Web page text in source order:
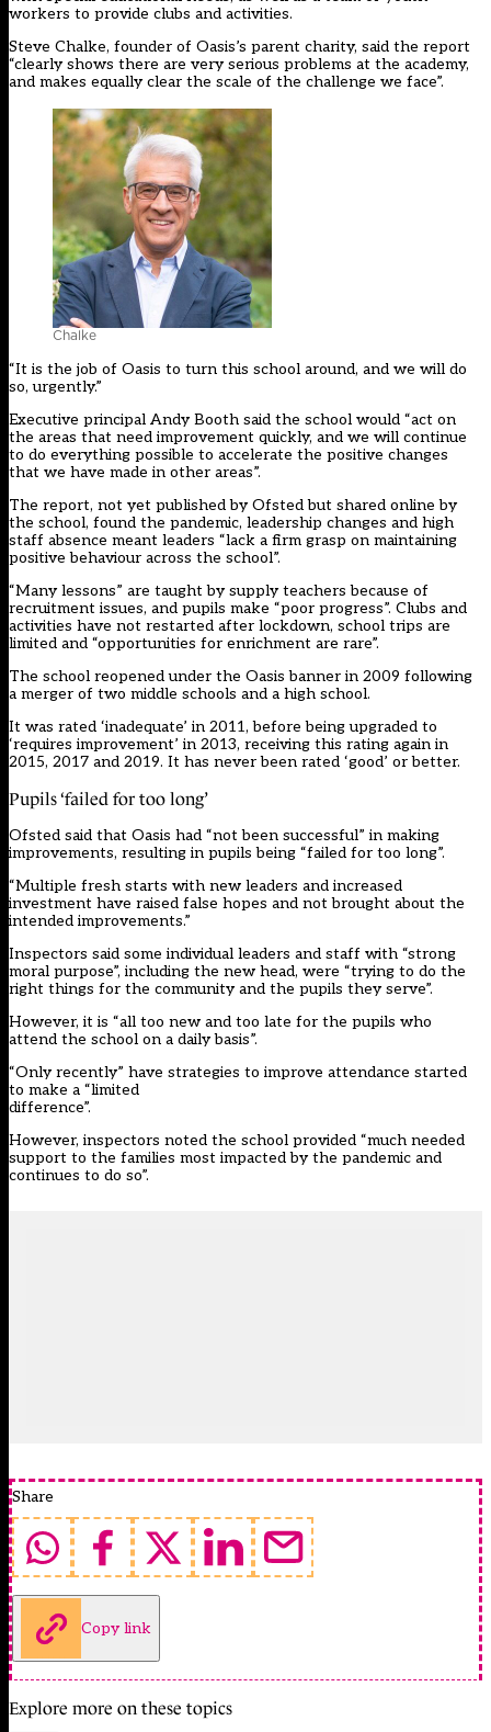
workers to provide clubs and activities.
Steve Chalke, founder of Oasis’s parent charity, said the report
“clearly shows there are very serious problems at the academy,
and makes equally clear the scale of the challenge we face”.
Chalke
“It is the job of Oasis to turn this school around, and we will do
so, urgently.”
Executive principal Andy Booth said the school would “act on
the areas that need improvement quickly, and we will continue
to do everything possible to accelerate the positive changes
that we have made in other areas”.
The report, not yet published by Ofsted but shared online by
the school, found the pandemic, leadership changes and high
staff absence meant leaders “lack a firm grasp on maintaining
positive behaviour across the school”.
“Many lessons” are taught by supply teachers because of
recruitment issues, and pupils make “poor progress”. Clubs and
activities have not restarted after lockdown, school trips are
limited and “opportunities for enrichment are rare”.
The school reopened under the Oasis banner in 2009 following
a merger of two middle schools and a high school.
It was rated ‘inadequate’ in 2011, before being upgraded to
‘requires improvement’ in 2013, receiving this rating again in
2015, 2017 and 2019. It has never been rated ‘good’ or better.
Pupils ‘failed for too long’
Ofsted said that Oasis had “not been successful” in making
improvements, resulting in pupils being “failed for too long”.
“Multiple fresh starts with new leaders and increased
investment have raised false hopes and not brought about the
intended improvements.”
Inspectors said some individual leaders and staff with “strong
moral purpose”, including the new head, were “trying to do the
right things for the community and the pupils they serve”.
However, it is “all too new and too late for the pupils who
attend the school on a daily basis”.
“Only recently” have strategies to improve attendance started
to make a “limited
difference”.
However, inspectors noted the school provided “much needed
support to the families most impacted by the pandemic and
continues to do so”.
Share
Copy link
Explore more on these topics